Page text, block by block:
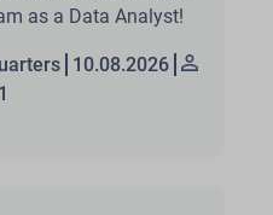
as a Data Analyst!
10.08.2026
1